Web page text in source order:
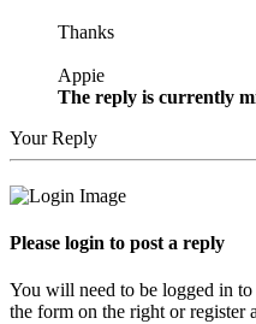
Thanks
Appie
The reply is currently
Your Reply
Please login to post a reply
You will need to be logged in
the form on the right or register